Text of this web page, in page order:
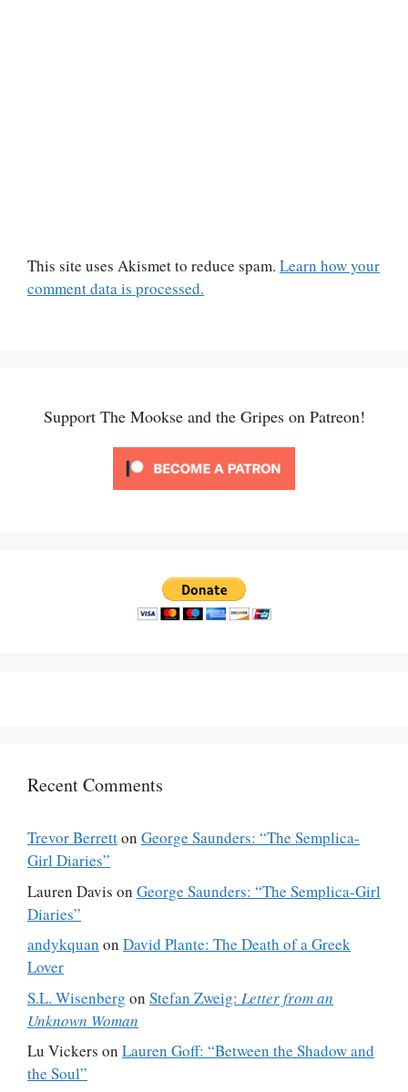
This site uses Akismet to reduce spam. Learn how your
comment data is processed.
Support The Mookse and the Gripes on Patreon!
Recent Comments
Trevor Berretton George Saunders: “The Semplica-
Girl Diaries”
Lauren Davis on George Saunders: “The Semplica-Girl
Diaries”
andykquan on David Plante: The Death of a Greek
Lover
S.L. Wisenberg on Stefan Zweig: Letter from an
Unknown Woman
Lu Vickers on Lauren Goff: “Between the Shadow and
the Soul”